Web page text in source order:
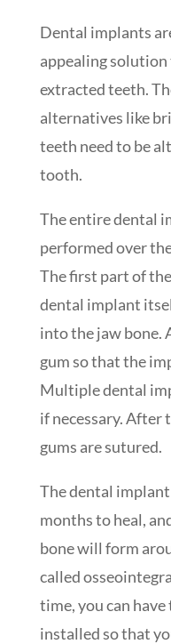
Dental implants
appealing
extracted teeth.
alternatives like
teeth need to be
tooth.
The entire dental
performed over
The first part of
dental implant
into the jaw bone.
gum so that the
Multiple dental
if necessary. After
gums are sutured.
The dental
months to heal,
bone will form
called
time, you can
installed so that